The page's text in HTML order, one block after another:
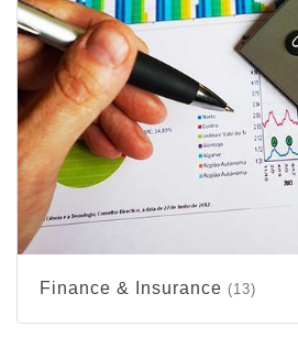
Finance & Insurance (13)